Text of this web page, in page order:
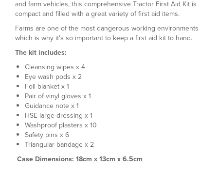
and farm vehicles, this comprehensive Tractor First Aid Kit is
compact and filled with a great variety of first aid items.
Farms are one of the most dangerous working environments
which is why it's so important to keep a first aid kit to hand.
The kit includes:
Cleansing wipes x 4
Eye wash pods x 2
Foil blanket x 1
Pair of vinyl gloves x 1
Guidance note x 1
HSE large dressing x 1
Washproof plasters x 10
Safety pins x 6
Triangular bandage x 2
Case Dimensions: 18cm x 13cm x 6.5cm